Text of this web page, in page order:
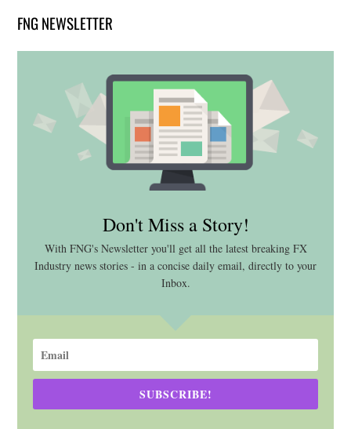
FNG NEWSLETTER
Don't Miss a Story!
With FNG's Newsletter you'll get all the latest breaking FX
Industry news stories - in a concise daily email, directly to your
Inbox.
SUBSCRIBE!